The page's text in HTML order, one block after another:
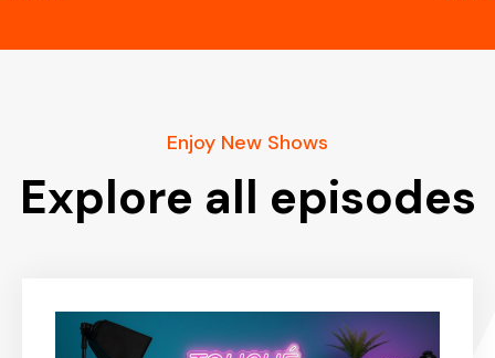
Enjoy New Shows
Explore all episodes